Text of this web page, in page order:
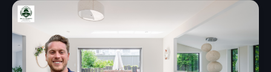
What’s
my
Claremont
home
worth